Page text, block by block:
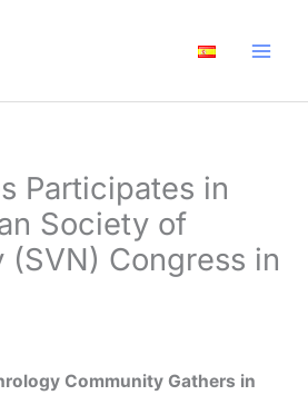
Participates in
Society of
(SVN) Congress in
Community Gathers in